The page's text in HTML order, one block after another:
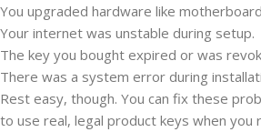
You upgraded hardware like
Your internet was unstable during setup.
The key you bought expired or was
There was a system error during
Rest easy, though. You can fix these
to use real, legal product keys when you